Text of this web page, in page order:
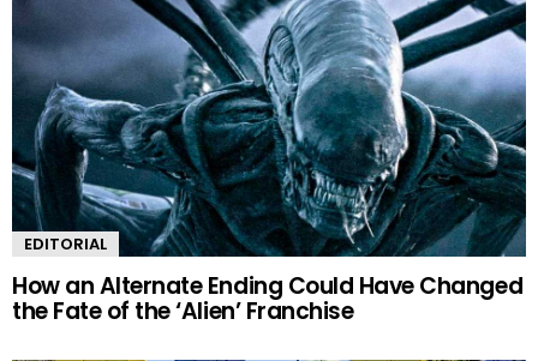
EDITORIAL
How an Alternate Ending Could Have Changed
the Fate of the ‘Alien’ Franchise